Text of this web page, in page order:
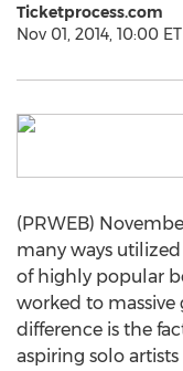
Ticketprocess.com
Nov 01, 2014, 10:00 ET
(PRWEB)
many ways
of highly popular
worked to massive
difference is the
aspiring solo